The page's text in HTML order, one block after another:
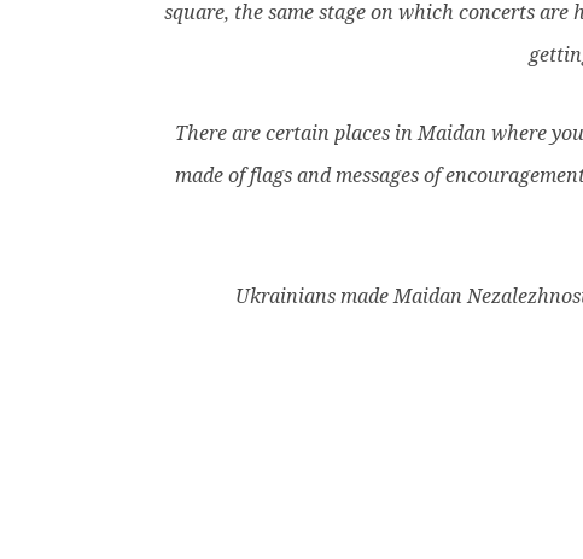
square, the same stage on which concerts
There are certain places in Maidan where
made of flags and messages of
Ukrainians made Maidan